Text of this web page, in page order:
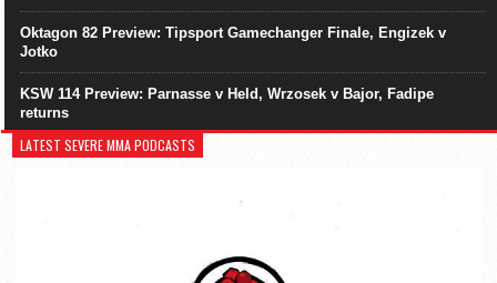
Oktagon 82 Preview: Tipsport Gamechanger Finale, Engizek v
Jotko
KSW 114 Preview: Parnasse v Held, Wrzosek v Bajor, Fadipe
returns
LATEST SEVERE MMA PODCASTS